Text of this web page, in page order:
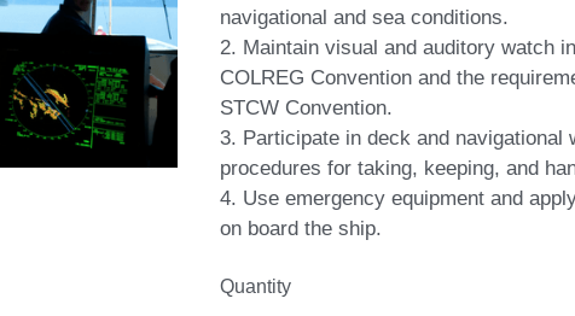
navigational and sea conditions.
2. Maintain visual and auditory watch
COLREG Convention and the
STCW Convention.
3. Participate in deck and navigational
procedures for taking, keeping, and
4. Use emergency equipment and
on board the ship.
Quantity